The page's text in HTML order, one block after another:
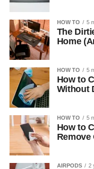
HOW TO 5
The
Home
HOW TO 5
How to
Without
HOW TO 5
How to
Remove
AIRPODS 2